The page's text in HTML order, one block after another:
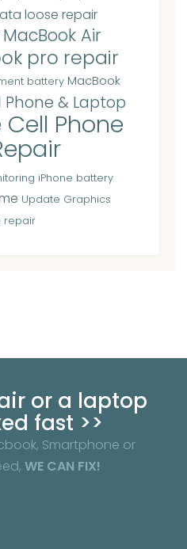
loose repair
MacBook Air
pro repair
battery MacBook
& Laptop
Phone
iPhone battery
Update Graphics
repair
or a laptop
fast >>
Smartphone or
WE CAN FIX!